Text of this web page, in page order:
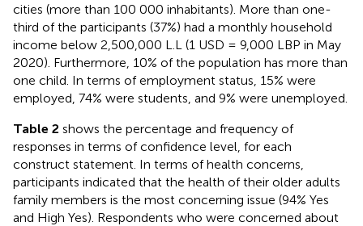
cities (more than 100 000 inhabitants). More than one-
third of the participants (37%) had a monthly household
income below 2,500,000 L.L (1 USD = 9,000 LBP in May
2020). Furthermore, 10% of the population has more than
one child. In terms of employment status, 15% were
employed, 74% were students, and 9% were unemployed.
Table 2 shows the percentage and frequency of
responses in terms of confidence level, for each
construct statement. In terms of health concerns,
participants indicated that the health of their older adults
family members is the most concerning issue (94% Yes
and High Yes). Respondents who were concerned about